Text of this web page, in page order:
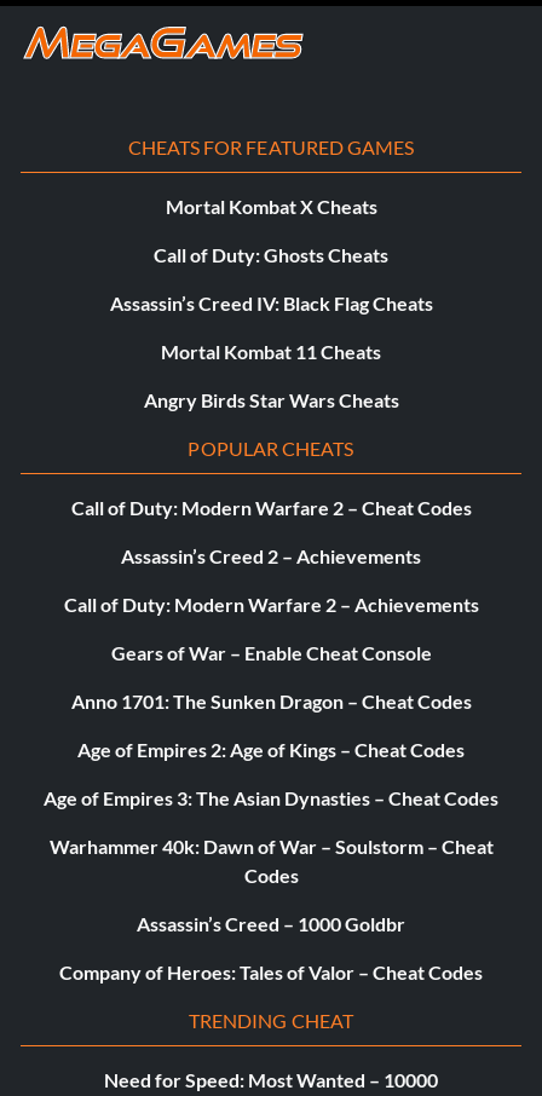
CHEATS FOR FEATURED GAMES
Mortal Kombat X Cheats
Call of Duty: Ghosts Cheats
Assassin’s Creed IV: Black Flag Cheats
Mortal Kombat 11 Cheats
Angry Birds Star Wars Cheats
POPULAR CHEATS
Call of Duty: Modern Warfare 2 – Cheat Codes
Assassin’s Creed 2 – Achievements
Call of Duty: Modern Warfare 2 – Achievements
Gears of War – Enable Cheat Console
Anno 1701: The Sunken Dragon – Cheat Codes
Age of Empires 2: Age of Kings – Cheat Codes
Age of Empires 3: The Asian Dynasties – Cheat Codes
Warhammer 40k: Dawn of War – Soulstorm – Cheat
Codes
Assassin’s Creed – 1000 Goldbr
Company of Heroes: Tales of Valor – Cheat Codes
TRENDING CHEAT
Need for Speed: Most Wanted – 10000